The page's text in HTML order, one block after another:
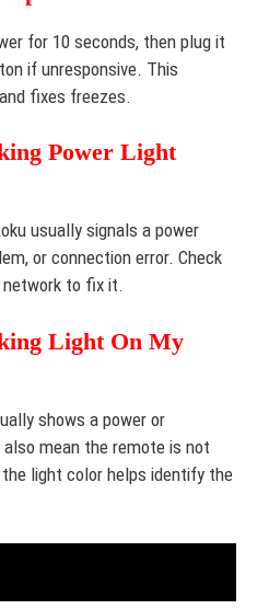
for 10 seconds, then plug it
if unresponsive. This
fixes freezes.
Power Light
usually signals a power
or connection error. Check
network to fix it.
Light On My
shows a power or
mean the remote is not
light color helps identify the